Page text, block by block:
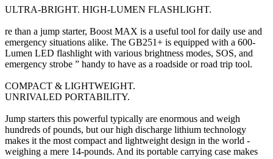
ULTRA-BRIGHT. HIGH-LUMEN FLASHLIGHT.
re than a jump starter, Boost MAX is a useful tool for daily use and
emergency situations alike. The GB251+ is equipped with a 600-
Lumen LED flashlight with various brightness modes, SOS, and
emergency strobe ” handy to have as a roadside or road trip tool.
COMPACT & LIGHTWEIGHT.
UNRIVALED PORTABILITY.
Jump starters this powerful typically are enormous and weigh
hundreds of pounds, but our high discharge lithium technology
makes it the most compact and lightweight design in the world -
weighing a mere 14-pounds. And its portable carrying case makes